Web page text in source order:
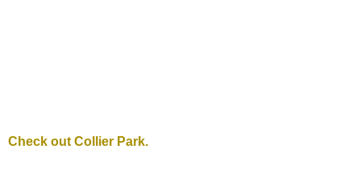
Check out Collier Park.